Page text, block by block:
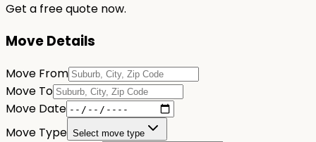
Get a free quote now.
Move Details
Move From
Move To
Move Date
Move Type Select move type